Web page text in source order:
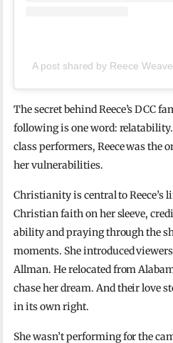
A post shared by Reece
The secret behind Reece’s DCC
following is one word:
class performers, Reece was the
her vulnerabilities.
Christianity is central to Reece’s
Christian faith on her sleeve,
ability and praying through the
moments. She introduced
Allman. He relocated from
chase her dream. And their love
in its own right.
She wasn’t performing for the